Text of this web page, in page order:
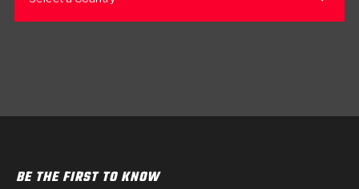
BE THE FIRST TO KNOW